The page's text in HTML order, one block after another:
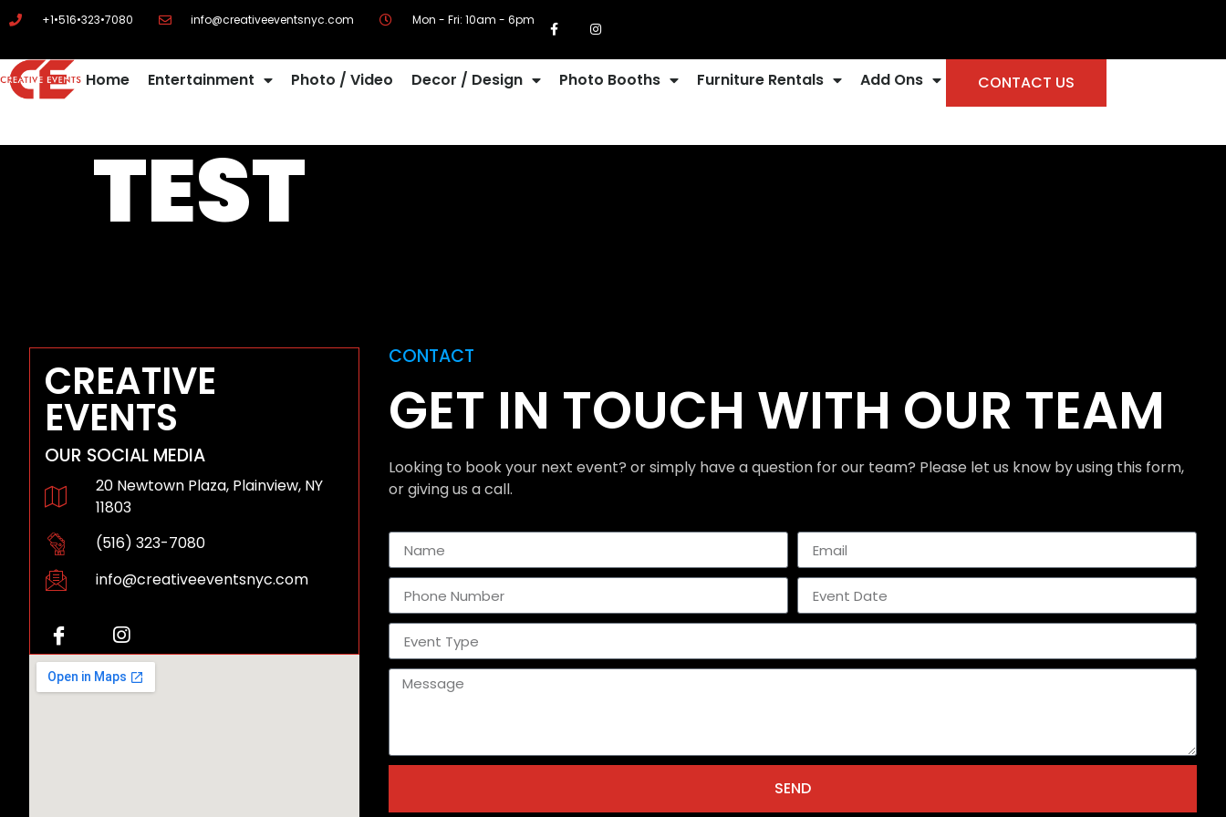
+1•516•323•7080 info@creativeeventsnyc.com Mon - Fri: 10am - 6pm
Home Entertainment Photo / Video Decor / Design Photo Booths Furniture Rentals Add Ons CONTACT US
TEST
CREATIVE
EVENTS
OUR SOCIAL MEDIA
20 Newtown Plaza, Plainview, NY
11803
(516) 323-7080
info@creativeeventsnyc.com
CONTACT
GET IN TOUCH WITH OUR TEAM
Looking to book your next event? or simply have a question for our team? Please let us know by using this form,
or giving us a call.
SEND